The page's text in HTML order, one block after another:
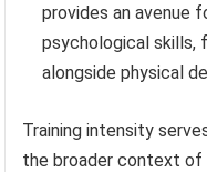
provides an avenue
psychological skills,
alongside physical
Training intensity
the broader context of